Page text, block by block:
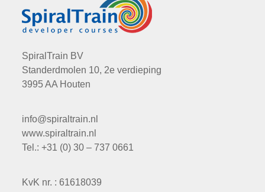
SpiralTrain BV
Standerdmolen 10, 2e verdieping
3995 AA Houten
info@spiraltrain.nl
www.spiraltrain.nl
Tel.: +31 (0) 30 – 737 0661
KvK nr. : 61618039